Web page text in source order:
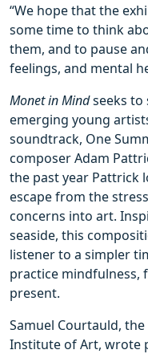
“We hope that the
some time to think
them, and to pause
feelings, and mental
Monet in Mindseeks to
emerging young
soundtrack, One
composer Adam
the past year Pattrick
escape from the
concerns into art.
seaside, this
listener to a simpler
practice mindfulness,
present.
Samuel Courtauld,
Institute of Art, wrote